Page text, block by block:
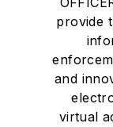
provide
and
virtual